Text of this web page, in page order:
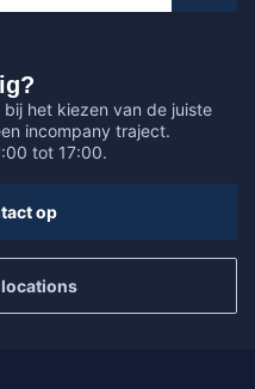
het kiezen van de juiste
incompany traject.
tot 17:00.
op